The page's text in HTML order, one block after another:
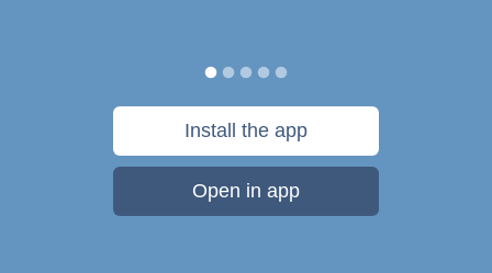
Install the app
Open in app